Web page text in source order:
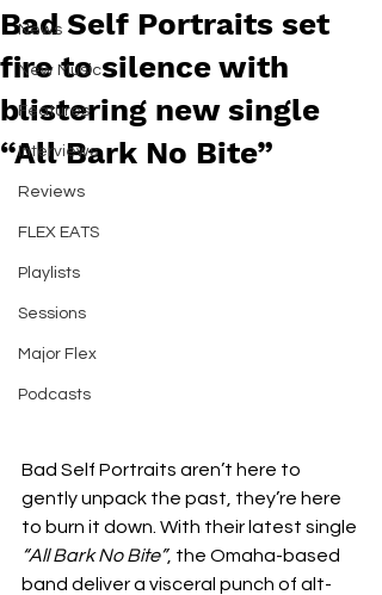
News
New Music
Features
Interviews
Reviews
FLEX EATS
Playlists
Sessions
Major Flex
Podcasts
Bad Self Portraits set
fire to silence with
blistering new single
“All Bark No Bite”
Bad Self Portraits aren’t here to
gently unpack the past, they’re here
to burn it down. With their latest single
“All Bark No Bite”, the Omaha-based
band deliver a visceral punch of alt-